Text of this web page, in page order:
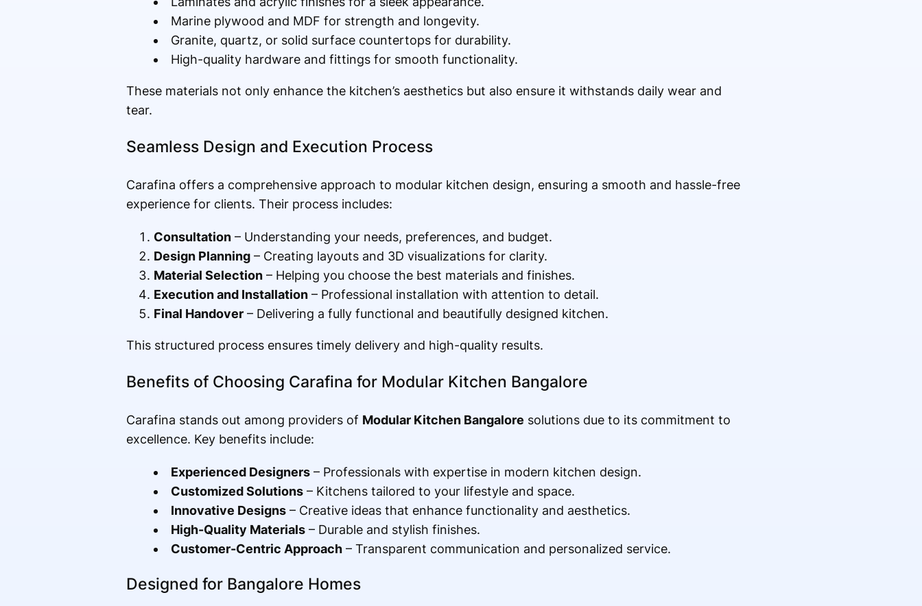
Marine plywood and MDF for strength and longevity.
Granite, quartz, or solid surface countertops for durability.
High-quality hardware and fittings for smooth functionality.
These materials not only enhance the kitchen’s aesthetics but also ensure it withstands daily wear and
tear.
Seamless Design and Execution Process
Carafina offers a comprehensive approach to modular kitchen design, ensuring a smooth and hassle-free
experience for clients. Their process includes:
Consultation– Understanding your needs, preferences, and budget.
Design Planning– Creating layouts and 3D visualizations for clarity.
Material Selection– Helping you choose the best materials and finishes.
Execution and Installation– Professional installation with attention to detail.
Final Handover– Delivering a fully functional and beautifully designed kitchen.
This structured process ensures timely delivery and high-quality results.
Benefits of Choosing Carafina for Modular Kitchen Bangalore
Carafina stands out among providers of Modular Kitchen Bangalore solutions due to its commitment to
excellence. Key benefits include:
Experienced Designers– Professionals with expertise in modern kitchen design.
Customized Solutions– Kitchens tailored to your lifestyle and space.
Innovative Designs– Creative ideas that enhance functionality and aesthetics.
High-Quality Materials– Durable and stylish finishes.
Customer-Centric Approach– Transparent communication and personalized service.
Designed for Bangalore Homes